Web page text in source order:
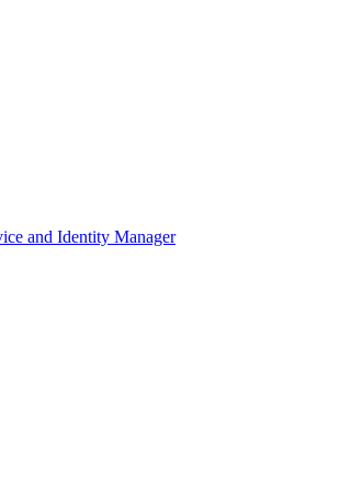
and Identity Manager